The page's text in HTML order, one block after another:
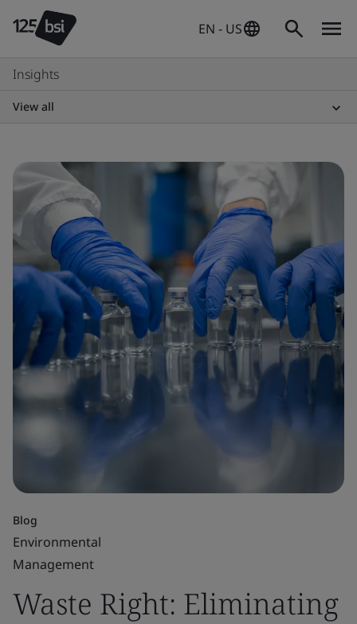
EN - US
Insights
View all
Blog
Environmental
Management
Waste Right: Eliminating